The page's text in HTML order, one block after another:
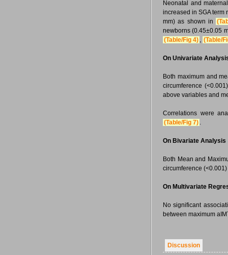
Neonatal and
increased in SGA term
mm) as shown in
newborns (0.45±0.05
(Table/Fig 4) , (Table/
On Univariate
Both maximum and
circumference
above variables and
Correlations were
(Table/Fig 7) .
On Bivariate Analysis
Both Mean and
circumference
On Multivariate
No significant
between maximum
Discussion